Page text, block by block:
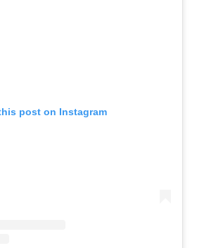
post on Instagram